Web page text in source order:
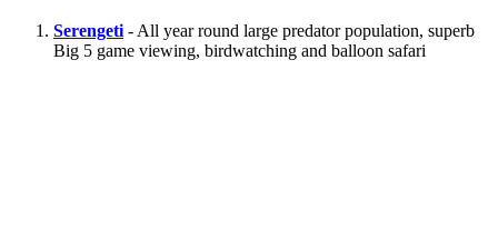
Serengeti - All year round large predator population, superb
Big 5 game viewing, birdwatching and balloon safari